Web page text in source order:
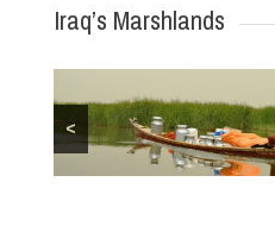
Iraq’s Marshlands
<